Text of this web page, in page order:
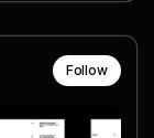
Follow